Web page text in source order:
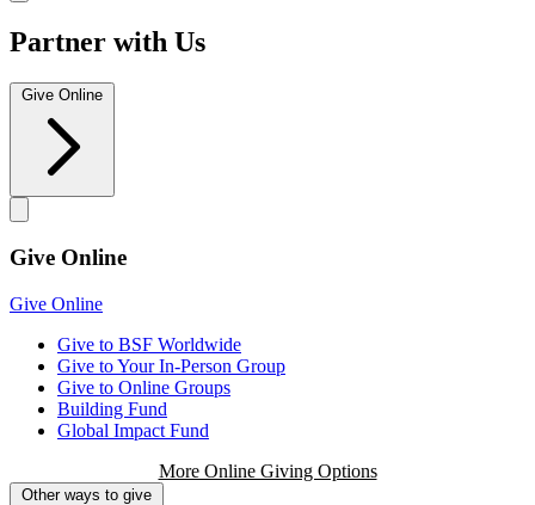
Partner with Us
Give Online
Give Online
Give Online
Give to BSF Worldwide
Give to Your In-Person Group
Give to Online Groups
Building Fund
Global Impact Fund
More Online Giving Options
Other ways to give